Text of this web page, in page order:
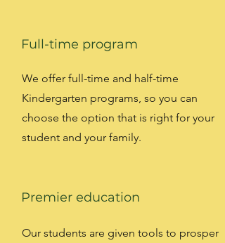
Full-time program
We offer full-time and half-time
Kindergarten programs, so you can
choose the option that is right for your
student and your family.
Premier education
Our students are given tools to prosper